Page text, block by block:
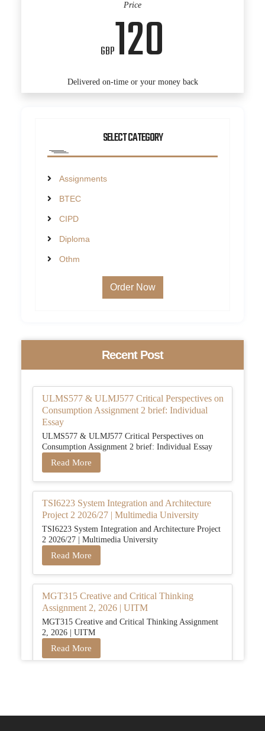
Price
GBP120
Delivered on-time or your money back
SELECT CATEGORY
Assignments
BTEC
CIPD
Diploma
Othm
Order Now
Recent Post
ULMS577 & ULMJ577 Critical Perspectives on
Consumption Assignment 2 brief: Individual
Essay
ULMS577 & ULMJ577 Critical Perspectives on
Consumption Assignment 2 brief: Individual Essay
Read More
TSI6223 System Integration and Architecture
Project 2 2026/27 | Multimedia University
TSI6223 System Integration and Architecture Project
2 2026/27 | Multimedia University
Read More
MGT315 Creative and Critical Thinking
Assignment 2, 2026 | UITM
MGT315 Creative and Critical Thinking Assignment
2, 2026 | UITM
Read More